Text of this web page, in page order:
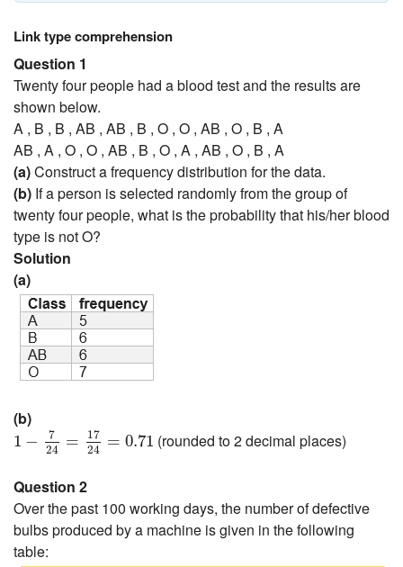
Link type comprehension
Question 1
Twenty four people had a blood test and the results are
shown below.
A , B , B , AB , AB , B , O , O , AB , O , B , A
AB , A , O , O , AB , B , O , A , AB , O , B , A
(a)Construct a frequency distribution for the data.
(b) If a person is selected randomly from the group of
twenty four people, what is the probability that his/her blood
type is not O?
Solution
(a)
(b)
1 −
7
24 =
17
24 = 0.71
1− 24 24 0.71 (rounded to 2 decimal places)
Question 2
Over the past 100 working days, the number of defective
bulbs produced by a machine is given in the following
table: